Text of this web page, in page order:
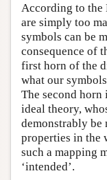
According to the
are simply too
symbols can be
consequence of
first horn of the
what our
The second horn
ideal theory,
demonstrably be
properties in the
such a mapping
‘intended’.